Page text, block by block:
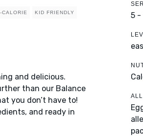
CALORIE KID FRIENDLY
and delicious.
than our Balance
you don’t have to!
and ready in
5 -